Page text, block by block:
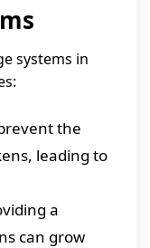
systems in
the
leading to
a
can grow